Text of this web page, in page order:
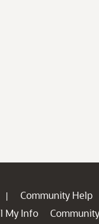
| Community Help
My Info